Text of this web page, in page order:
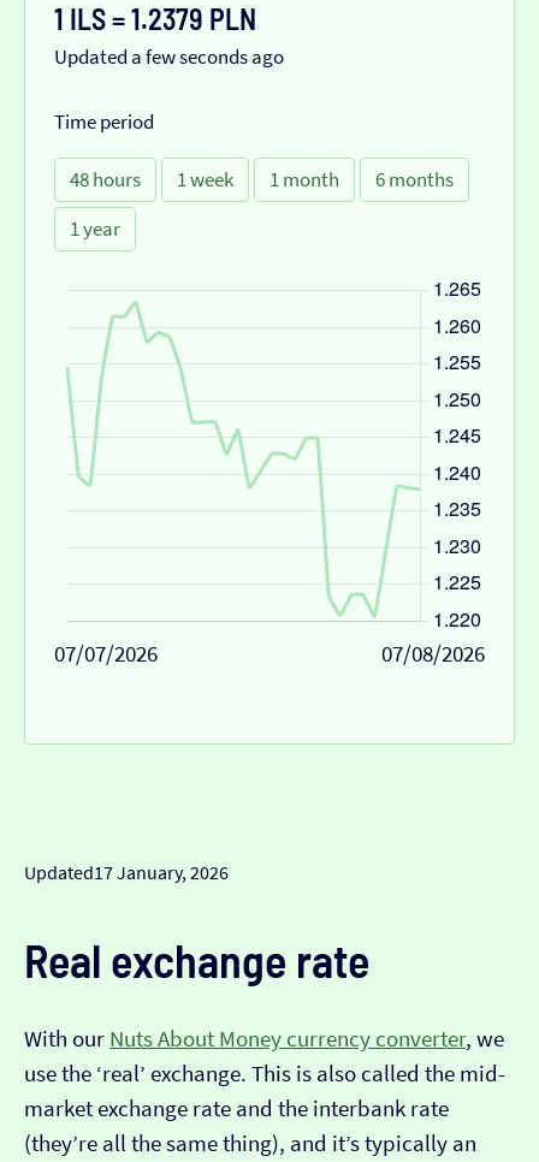
1 ILS = 1.2379 PLN
Updated a few seconds ago
Time period
48 hours 1 week 1 month
6 months
1 year
07/07/2026 07/08/2026
Updated17 January, 2026
Real exchange rate
With our Nuts About Money currency converter, we
use the ‘real’ exchange. This is also called the mid-
market exchange rate and the interbank rate
(they’re all the same thing), and it’s typically an